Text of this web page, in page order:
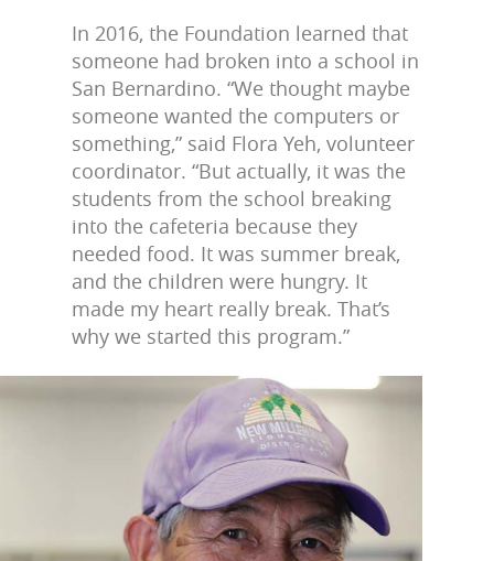
In 2016, the Foundation learned that
someone had broken into a school in
San Bernardino. “We thought maybe
someone wanted the computers or
something,” said Flora Yeh, volunteer
coordinator. “But actually, it was the
students from the school breaking
into the cafeteria because they
needed food. It was summer break,
and the children were hungry. It
made my heart really break. That’s
why we started this program.”